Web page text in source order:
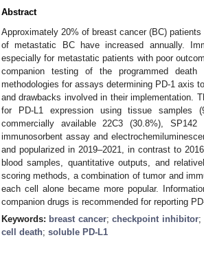
Abstract
Approximately 20% of breast cancer (BC)
of metastatic BC have increased annually.
especially for metastatic patients with poor
companion testing of the programmed
methodologies for assays determining PD-1 axis
and drawbacks involved in their implementation.
for PD-L1 expression using tissue samples
commercially available 22C3 (30.8%),
immunosorbent assay and
and popularized in 2019–2021, in contrast to
blood samples, quantitative outputs, and
scoring methods, a combination of tumor and
each cell alone became more popular.
companion drugs is recommended for reporting
Keywords: breast cancer;checkpoint inhibitor;
cell death; soluble PD-L1